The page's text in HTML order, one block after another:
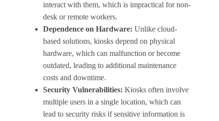
interact with them, which is impractical for non-
desk or remote workers.
Dependence on Hardware: Unlike cloud-
based solutions, kiosks depend on physical
hardware, which can malfunction or become
outdated, leading to additional maintenance
costs and downtime.
Security Vulnerabilities: Kiosks often involve
multiple users in a single location, which can
lead to security risks if sensitive information is